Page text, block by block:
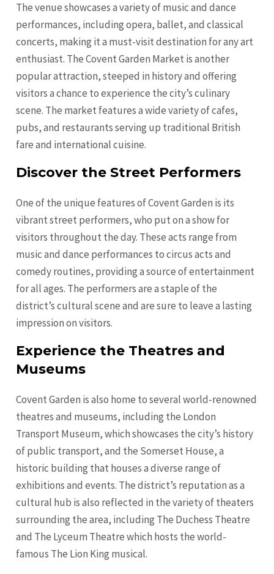
The venue showcases a variety of music and dance
performances, including opera, ballet, and classical
concerts, making it a must-visit destination for any art
enthusiast. The Covent Garden Market is another
popular attraction, steeped in history and offering
visitors a chance to experience the city’s culinary
scene. The market features a wide variety of cafes,
pubs, and restaurants serving up traditional British
fare and international cuisine.
Discover the Street Performers
One of the unique features of Covent Garden is its
vibrant street performers, who put on a show for
visitors throughout the day. These acts range from
music and dance performances to circus acts and
comedy routines, providing a source of entertainment
for all ages. The performers are a staple of the
district’s cultural scene and are sure to leave a lasting
impression on visitors.
Experience the Theatres and
Museums
Covent Garden is also home to several world-renowned
theatres and museums, including the London
Transport Museum, which showcases the city’s history
of public transport, and the Somerset House, a
historic building that houses a diverse range of
exhibitions and events. The district’s reputation as a
cultural hub is also reflected in the variety of theaters
surrounding the area, including The Duchess Theatre
and The Lyceum Theatre which hosts the world-
famous The Lion King musical.